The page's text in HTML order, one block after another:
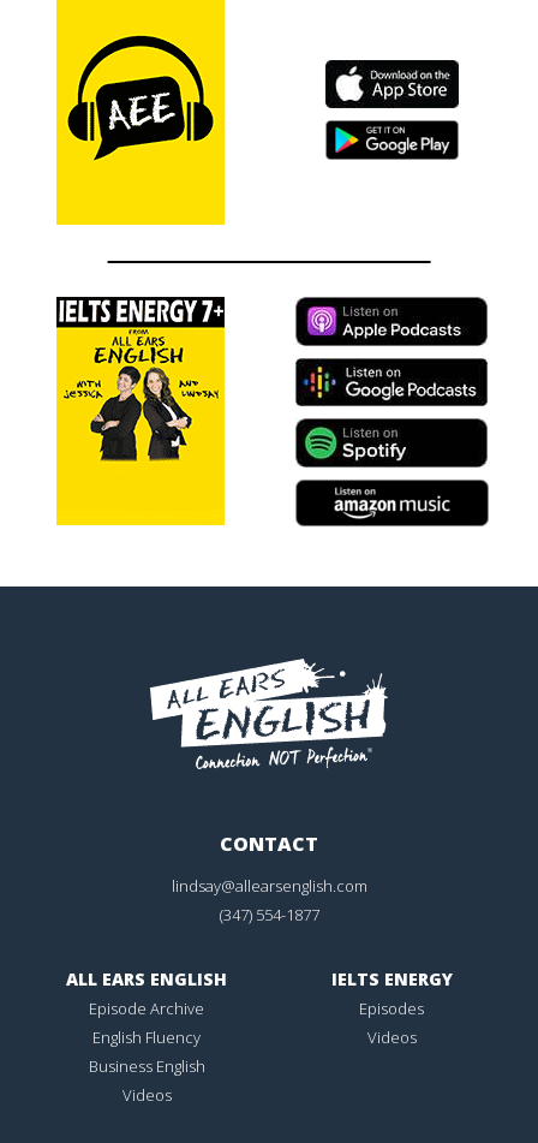
CONTACT
lindsay@allearsenglish.com
(347) 554-1877
ALL EARS ENGLISH
Episode Archive
English Fluency
Business English
Videos
IELTS ENERGY
Episodes
Videos